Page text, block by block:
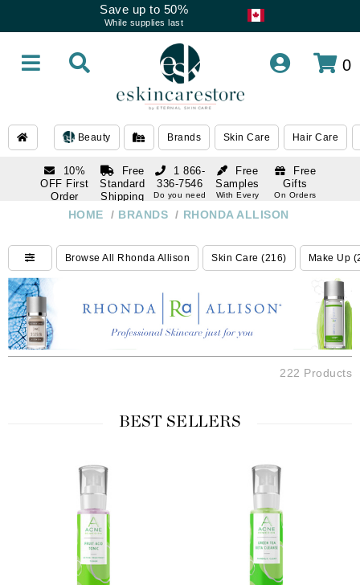
Save up to 50%
While supplies last
0
Beauty Brands Skin Care Hair Care
10%
OFF First
Order
subscription
Free
Standard
Shipping
Over $250
Free
Samples
With Every
Free
Gifts
On Orders
1 866-
336-7546
Do you need
1 866-
Do you need
help
HOME / BRANDS / RHONDA ALLISON
Browse All Rhonda Allison Skin Care (216) Make Up
222 Products
BEST SELLERS